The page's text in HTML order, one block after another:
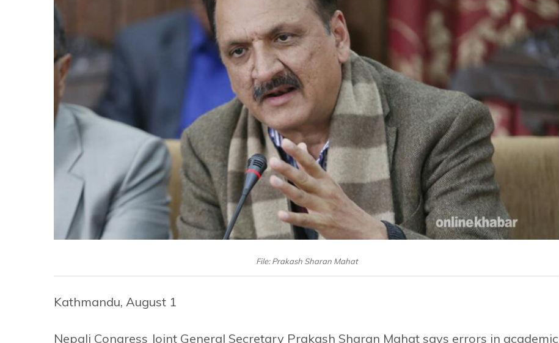
File: Prakash Sharan Mahat
Kathmandu, August 1
Nepali Congress Joint General Secretary Prakash Sharan Mahat says errors in academic